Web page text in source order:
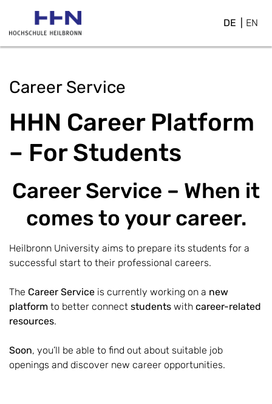
DE EN
Career Service
HHN Career Platform
– For Students
Career Service – When it
comes to your career.
Heilbronn University aims to prepare its students for a
successful start to their professional careers.
The Career Service is currently working on a new
platform to better connect students with career-related
resources.
Soon, you’ll be able to find out about suitable job
openings and discover new career opportunities.